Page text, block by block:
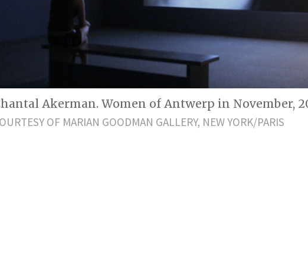
Akerman. Women of Antwerp in November,
OF MARIAN GOODMAN GALLERY, NEW YORK/PARIS